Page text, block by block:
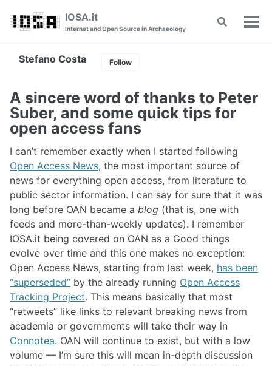
IOSA.it
Internet and Open Source in Archaeology
Toggle
Stefano Costa
Follow
A sincere word of thanks to Peter
Suber, and some quick tips for
open access fans
I can’t remember exactly when I started following
Open Access News, the most important source of
news for everything open access, from literature to
public sector information. I can say for sure that it was
long before OAN became a blog (that is, one with
feeds and more-than-weekly updates). I remember
IOSA.it being covered on OAN as a Good things
evolve over time and this one makes no exception:
Open Access News, starting from last week, has been
“superseded” by the already running Open Access
Tracking Project. This means basically that most
“retweets” like links to relevant breaking news from
academia or governments will take their way in
Connotea. OAN will continue to exist, but with a low
volume — I’m sure this will mean in-depth discussion